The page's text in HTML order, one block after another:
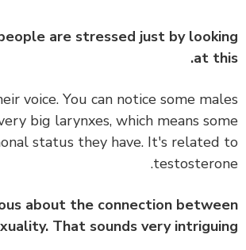
if people are stressed just by
at
their voice. You can notice some
very big larynxes, which means
status they have. It's
about the connection
sexuality. That sounds very